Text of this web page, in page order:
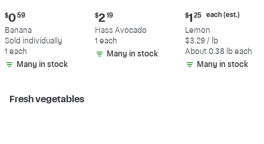
Current
price:
$0.59
$0 59
Banana
Sold individually
1 each
Many in stock
Current
price:
$2.19
$2 19
Hass Avocado
1 each
Many in stock
Current
price:
$1.25
each
(estimated)
$1 25 each (est.)
Lemon
$3.29 / lb
About 0.38 lb each
Many in stock
Fresh vegetables